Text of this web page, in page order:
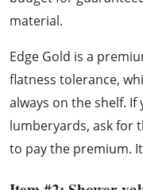
material.
Edge Gold is a
flatness tolerance,
always on the shelf.
lumberyards, ask for
to pay the premium.